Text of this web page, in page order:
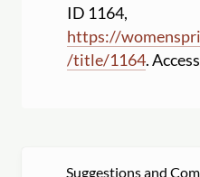
ID 1164,
https://
/title/1164.
Suggestions and